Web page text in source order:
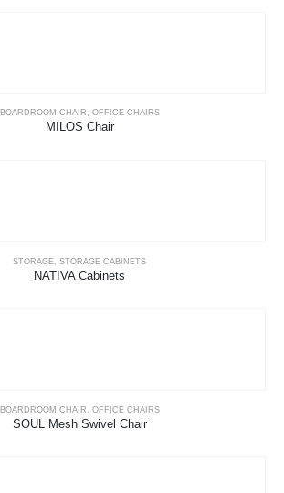
BOARDROOM CHAIR , OFFICE CHAIRS
MILOS Chair
STORAGE STORAGE CABINETS
NATIVA Cabinets
BOARDROOM CHAIR OFFICE CHAIRS
SOUL Mesh Swivel Chair